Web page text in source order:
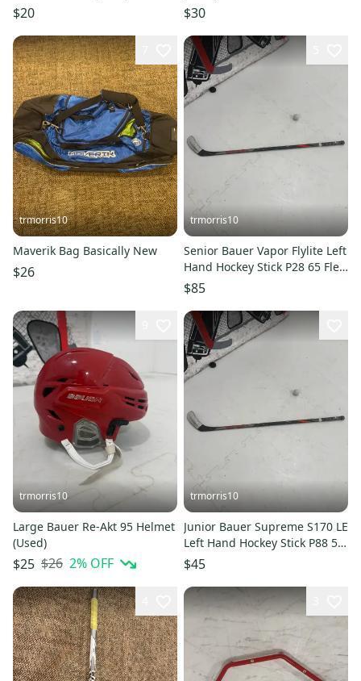
$20 $30
trmorris10
Maverik Bag Basically New
$26
trmorris10
Senior Bauer Vapor Flylite Left
Hand Hockey Stick P28 65 Flex
(Used)
$85
trmorris10
Large Bauer Re-Akt 95 Helmet
(Used)
$25 $26 2% OFF
trmorris10
Junior Bauer Supreme S170 LE
Left Hand Hockey Stick P88 52
Flex (Used)
$45